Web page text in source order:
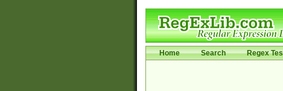
Home Search Regex